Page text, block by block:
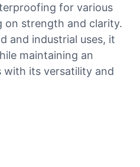
for various
on strength and clarity.
and industrial uses, it
maintaining an
with its versatility and